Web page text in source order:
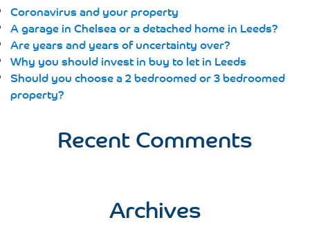
Coronavirus and your property
A garage in Chelsea or a detached home in Leeds?
Are years and years of uncertainty over?
Why you should invest in buy to let in Leeds
Should you choose a 2 bedroomed or 3 bedroomed
property?
Recent Comments
Archives